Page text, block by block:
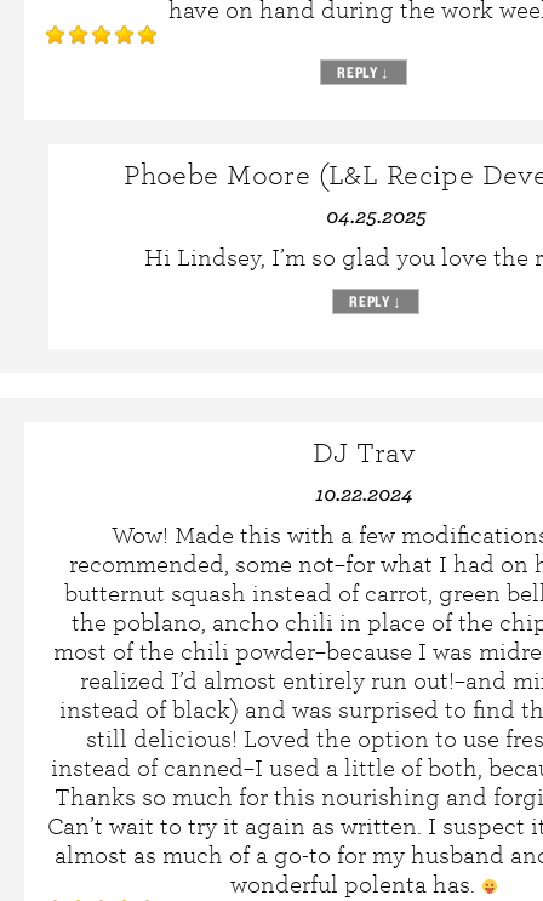
have on hand during the work
REPLY ↓
Phoebe Moore (L&L Recipe
04.25.2025
Hi Lindsey, I’m so glad you love the
REPLY ↓
DJ Trav
10.22.2024
Wow! Made this with a few
recommended, some not–for what I had on
butternut squash instead of carrot, green
the poblano, ancho chili in place of the
most of the chili powder–because I was
realized I’d almost entirely run out!–and
instead of black) and was surprised to find
still delicious! Loved the option to use
instead of canned–I used a little of both,
Thanks so much for this nourishing and
Can’t wait to try it again as written. I suspect
almost as much of a go-to for my husband
wonderful polenta has.